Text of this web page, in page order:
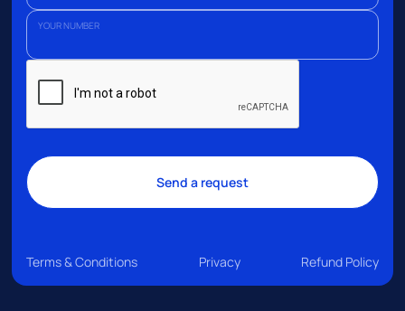
YOUR NUMBER
Terms & Conditions Privacy Refund Policy